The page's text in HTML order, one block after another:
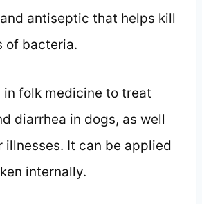
antiseptic that helps kill
of bacteria.
in folk medicine to treat
diarrhea in dogs, as well
illnesses. It can be applied
internally.